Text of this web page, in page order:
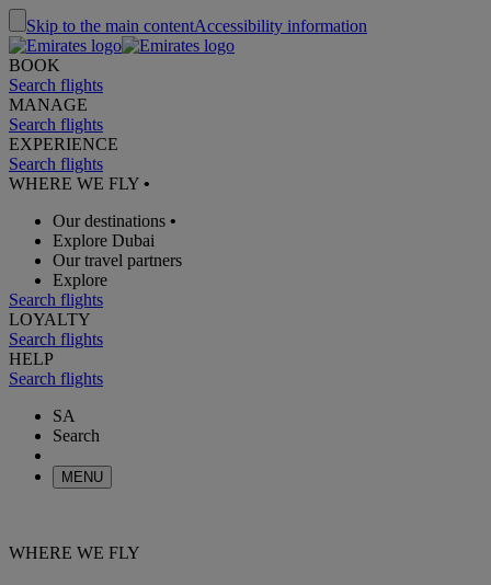
Skip to the main contentAccessibility information
BOOK
Search flights
MANAGE
Search flights
EXPERIENCE
Search flights
WHERE WE FLY •
Our destinations •
Explore Dubai
Our travel partners
Explore
Search flights
LOYALTY
Search flights
HELP
Search flights
SA
Search
MENU
WHERE WE FLY